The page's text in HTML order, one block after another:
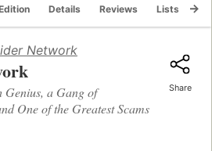
Details Reviews Lists
Network
Genius, a Gang of
One of the Greatest Scams
Share